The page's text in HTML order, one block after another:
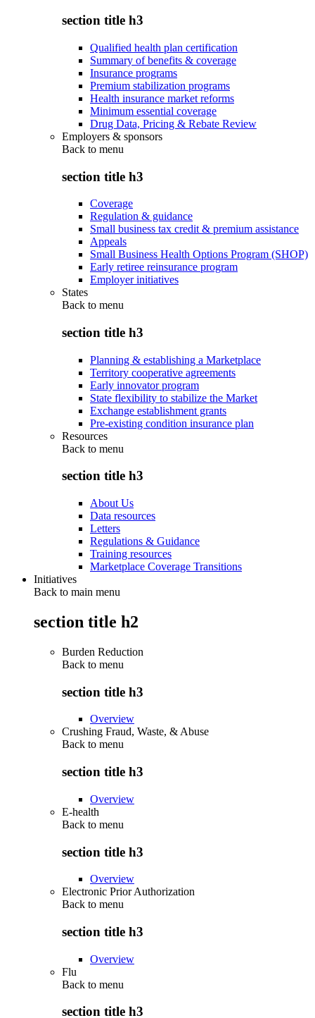
section title h3
Qualified health plan certification
Summary of benefits & coverage
Insurance programs
Premium stabilization programs
Health insurance market reforms
Minimum essential coverage
Drug Data, Pricing & Rebate Review
Employers & sponsors
Back to menu
section title h3
Coverage
Regulation & guidance
Small business tax credit & premium assistance
Appeals
Small Business Health Options Program (SHOP)
Early retiree reinsurance program
Employer initiatives
States
Back to menu
section title h3
Planning & establishing a Marketplace
Territory cooperative agreements
Early innovator program
State flexibility to stabilize the Market
Exchange establishment grants
Pre-existing condition insurance plan
Resources
Back to menu
section title h3
About Us
Data resources
Letters
Regulations & Guidance
Training resources
Marketplace Coverage Transitions
Initiatives
Back to main menu
section title h2
Burden Reduction
Back to menu
section title h3
Overview
Crushing Fraud, Waste, & Abuse
Back to menu
section title h3
Overview
E-health
Back to menu
section title h3
Overview
Electronic Prior Authorization
Back to menu
section title h3
Overview
Flu
Back to menu
section title h3